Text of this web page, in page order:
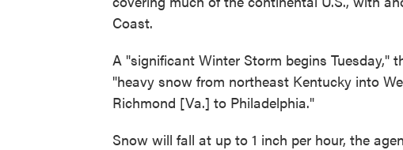
Coast.
A "significant Winter Storm begins Tuesday,"
"heavy snow from northeast Kentucky into
Richmond [Va.] to Philadelphia."
Snow will fall at up to 1 inch per hour, the